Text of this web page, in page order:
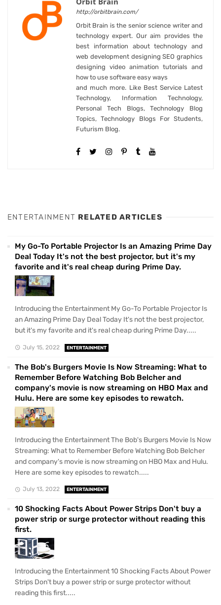
http://orbitbrain.com/
Orbit Brain is the senior science writer and
technology expert. Our aim provides the
best information about technology and
web development designing SEO graphics
designing video animation tutorials and
how to use software easy ways
and much more. Like Best Service Latest
Technology, Information Technology,
Personal Tech Blogs, Technology Blog
Topics, Technology Blogs For Students,
Futurism Blog.
ENTERTAINMENT RELATED ARTICLES
My Go-To Portable Projector Is an Amazing Prime Day
Deal Today It's not the best projector, but it's my
favorite and it's real cheap during Prime Day.
Introducing the Entertainment My Go-To Portable Projector Is
an Amazing Prime Day Deal Today It's not the best projector,
but it's my favorite and it's real cheap during Prime Day.....
July 15, 2022 ENTERTAINMENT
The Bob's Burgers Movie Is Now Streaming: What to
Remember Before Watching Bob Belcher and
company's movie is now streaming on HBO Max and
Hulu. Here are some key episodes to rewatch.
Introducing the Entertainment The Bob's Burgers Movie Is Now
Streaming: What to Remember Before Watching Bob Belcher
and company's movie is now streaming on HBO Max and Hulu.
Here are some key episodes to rewatch.....
July 13, 2022 ENTERTAINMENT
10 Shocking Facts About Power Strips Don't buy a
power strip or surge protector without reading this
first.
Introducing the Entertainment 10 Shocking Facts About Power
Strips Don't buy a power strip or surge protector without
reading this first.....